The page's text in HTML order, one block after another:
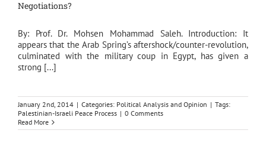
Negotiations?
By: Prof. Dr. Mohsen Mohammad Saleh. Introduction: It
appears that the Arab Spring’s aftershock/counter-revolution,
culminated with the military coup in Egypt, has given a
strong [...]
January 2nd, 2014 | Categories: Political Analysis and Opinion | Tags:
Palestinian-Israeli Peace Process | 0 Comments
Read More